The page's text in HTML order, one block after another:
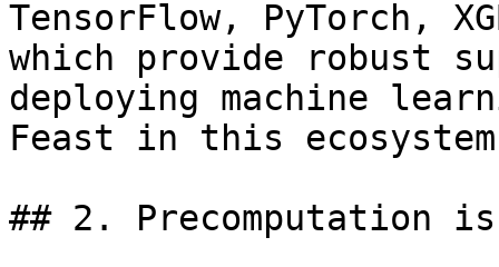
TensorFlow, PyTorch,
which provide robust
deploying machine
Feast in this
## 2. Precomputation is